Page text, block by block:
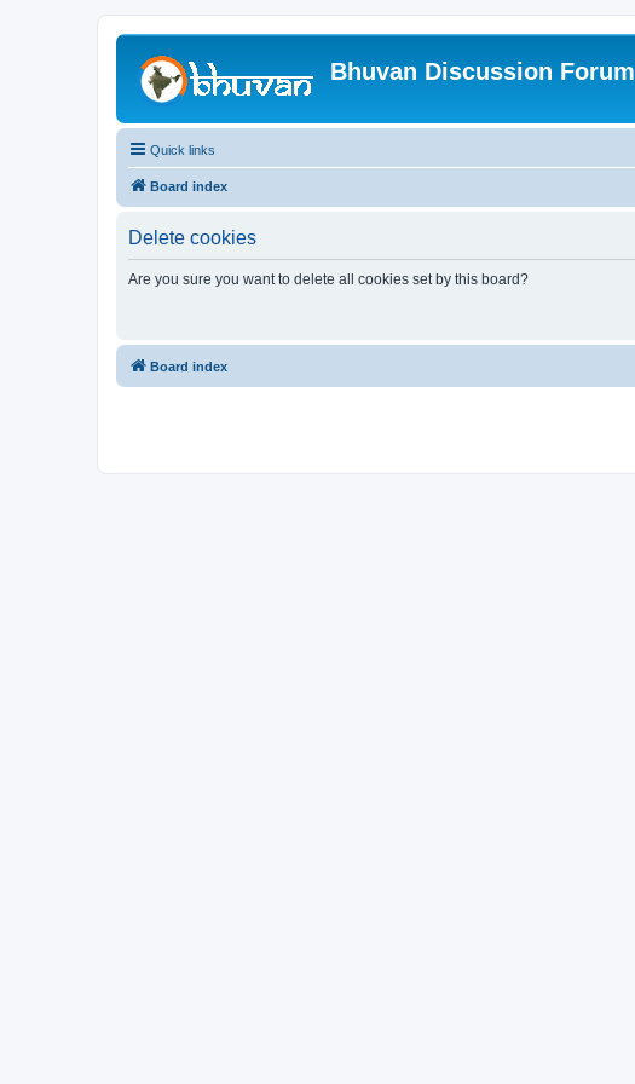
Bhuvan Discussion Forum
Quick links
Board index
Delete cookies
Are you sure you want to delete all cookies set by this board?
Board index